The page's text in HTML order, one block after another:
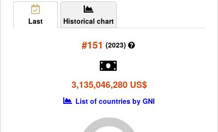
Last Historical chart
#151 (2023)
3,135,046,280 US$
List of countries by GNI